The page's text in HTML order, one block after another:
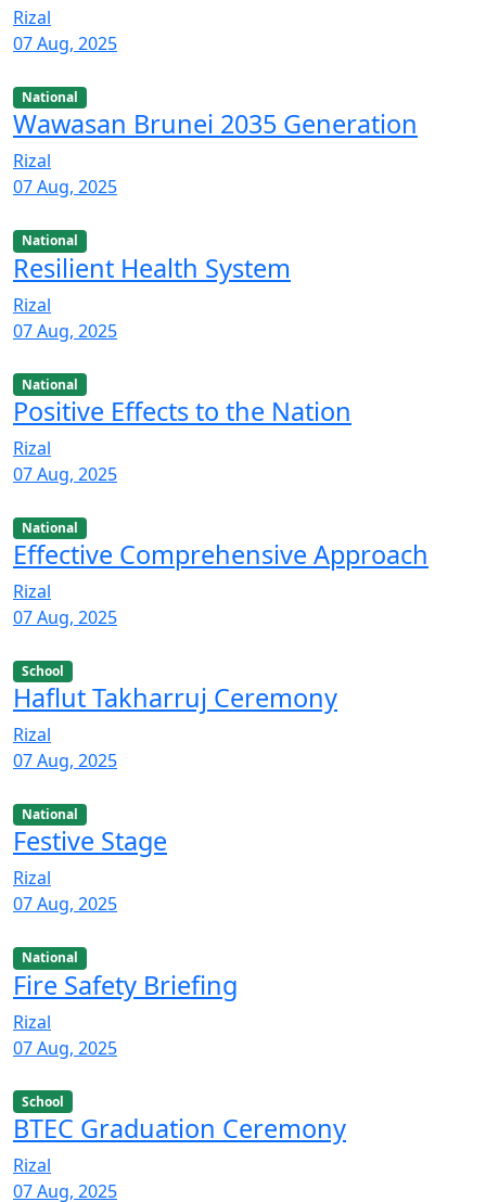
Rizal
07 Aug, 2025
National
Wawasan Brunei 2035 Generation
Rizal
07 Aug, 2025
National
Resilient Health System
Rizal
07 Aug, 2025
National
Positive Effects to the Nation
Rizal
07 Aug, 2025
National
Effective Comprehensive Approach
Rizal
07 Aug, 2025
School
Haflut Takharruj Ceremony
Rizal
07 Aug, 2025
National
Festive Stage
Rizal
07 Aug, 2025
National
Fire Safety Briefing
Rizal
07 Aug, 2025
School
BTEC Graduation Ceremony
Rizal
07 Aug, 2025